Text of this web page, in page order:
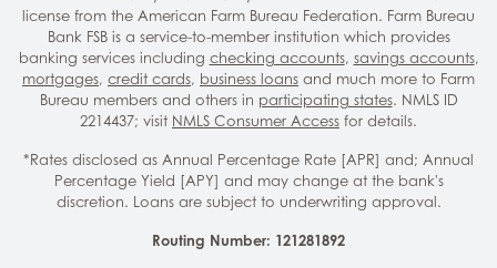
license from the American Farm Bureau Federation. Farm Bureau
Bank FSB is a service-to-member institution which provides
banking services including checking accounts, savings accounts,
mortgages, credit cards, business loans and much more to Farm
Bureau members and others in participating states. NMLS ID
2214437; visit NMLS Consumer Access for details.
*Rates disclosed as Annual Percentage Rate [APR] and; Annual
Percentage Yield [APY] and may change at the bank's
discretion. Loans are subject to underwriting approval.
Routing Number: 121281892